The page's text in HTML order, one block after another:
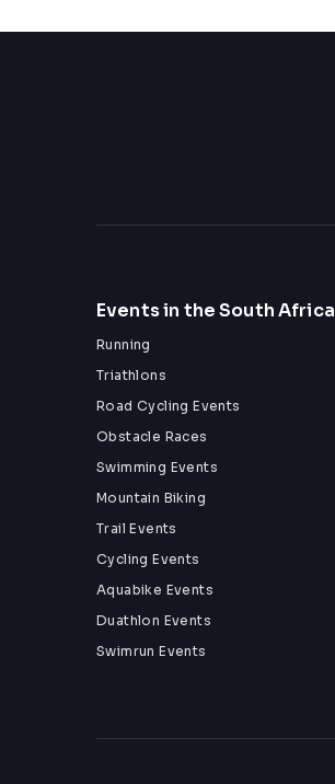
Events in the South Africa
Running
Triathlons
Road Cycling Events
Obstacle Races
Swimming Events
Mountain Biking
Trail Events
Cycling Events
Aquabike Events
Duathlon Events
Swimrun Events